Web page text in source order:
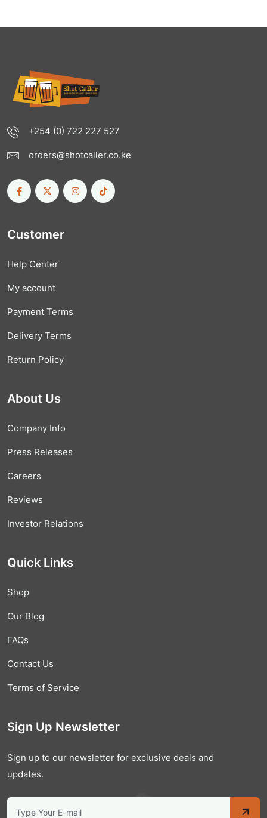
+254 (0) 722 227 527
orders@shotcaller.co.ke
Customer
Help Center
My account
Payment Terms
Delivery Terms
Return Policy
About Us
Company Info
Press Releases
Careers
Reviews
Investor Relations
Quick Links
Shop
Our Blog
FAQs
Contact Us
Terms of Service
Sign Up Newsletter
Sign up to our newsletter for exclusive deals and
updates.